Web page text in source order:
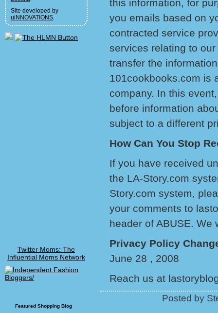
Site developed by
uiNNOVATIONS.
Twitter Moms: The
Influential Moms Network
Featured Shopping Blog
this information, for
you emails based on
contracted service
services relating to
transfer the
101cookbooks.com is
company. In this
before information
subject to a different
How Can You Stop
If you have received
the LA-Story.com
Story.com system,
your comments to
header of ABUSE. We
Privacy Policy
June 28 , 2008
Reach us at
Posted by